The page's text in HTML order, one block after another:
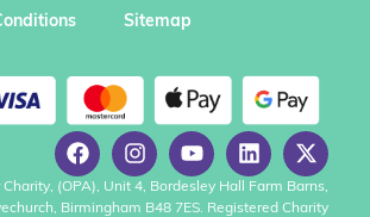
Sitemap
(OPA), Unit 4, Bordesley Hall Farm Barns,
Birmingham B48 7ES. Registered Charity